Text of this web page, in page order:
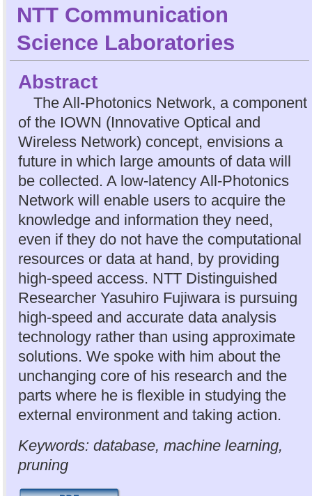
NTT Communication
Science Laboratories
Abstract
The All-Photonics Network, a component
of the IOWN (Innovative Optical and
Wireless Network) concept, envisions a
future in which large amounts of data will
be collected. A low-latency All-Photonics
Network will enable users to acquire the
knowledge and information they need,
even if they do not have the computational
resources or data at hand, by providing
high-speed access. NTT Distinguished
Researcher Yasuhiro Fujiwara is pursuing
high-speed and accurate data analysis
technology rather than using approximate
solutions. We spoke with him about the
unchanging core of his research and the
parts where he is flexible in studying the
external environment and taking action.
Keywords: database, machine learning,
pruning